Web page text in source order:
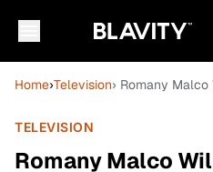
Home›Television› Romany
TELEVISION
Romany Malco